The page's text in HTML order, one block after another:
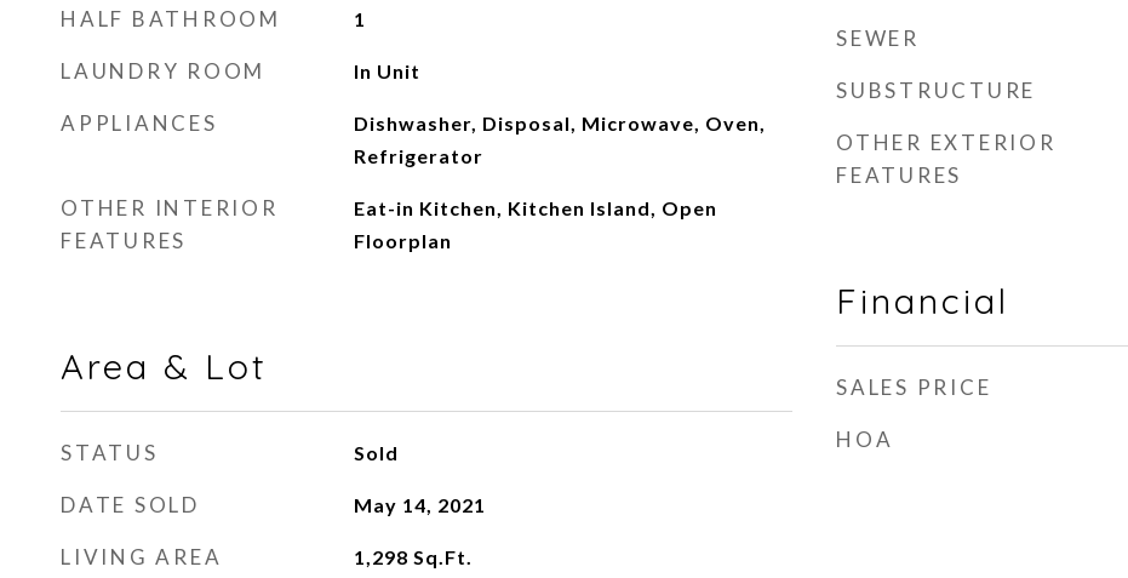
HALF BATHROOM 1
LAUNDRY ROOM In Unit
APPLIANCES
Dishwasher, Disposal, Microwave, Oven,
Refrigerator
OTHER INTERIOR
FEATURES
Eat-in Kitchen, Kitchen Island, Open
Floorplan
Area & Lot
STATUS Sold
DATE SOLD May 14, 2021
LIVING AREA 1,298 Sq.Ft.
SEWER
SUBSTRUCTURE
OTHER EXTERIOR
FEATURES
Financial
SALES PRICE
HOA